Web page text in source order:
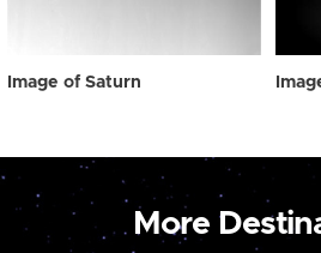
Image of Saturn
More